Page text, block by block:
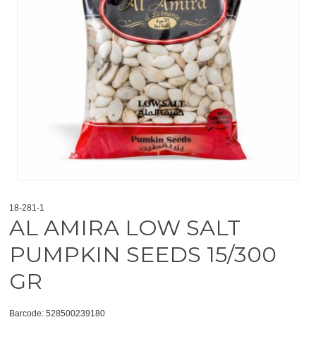
18-281-1
AL AMIRA LOW SALT
PUMPKIN SEEDS 15/300
GR
Barcode: 528500239180